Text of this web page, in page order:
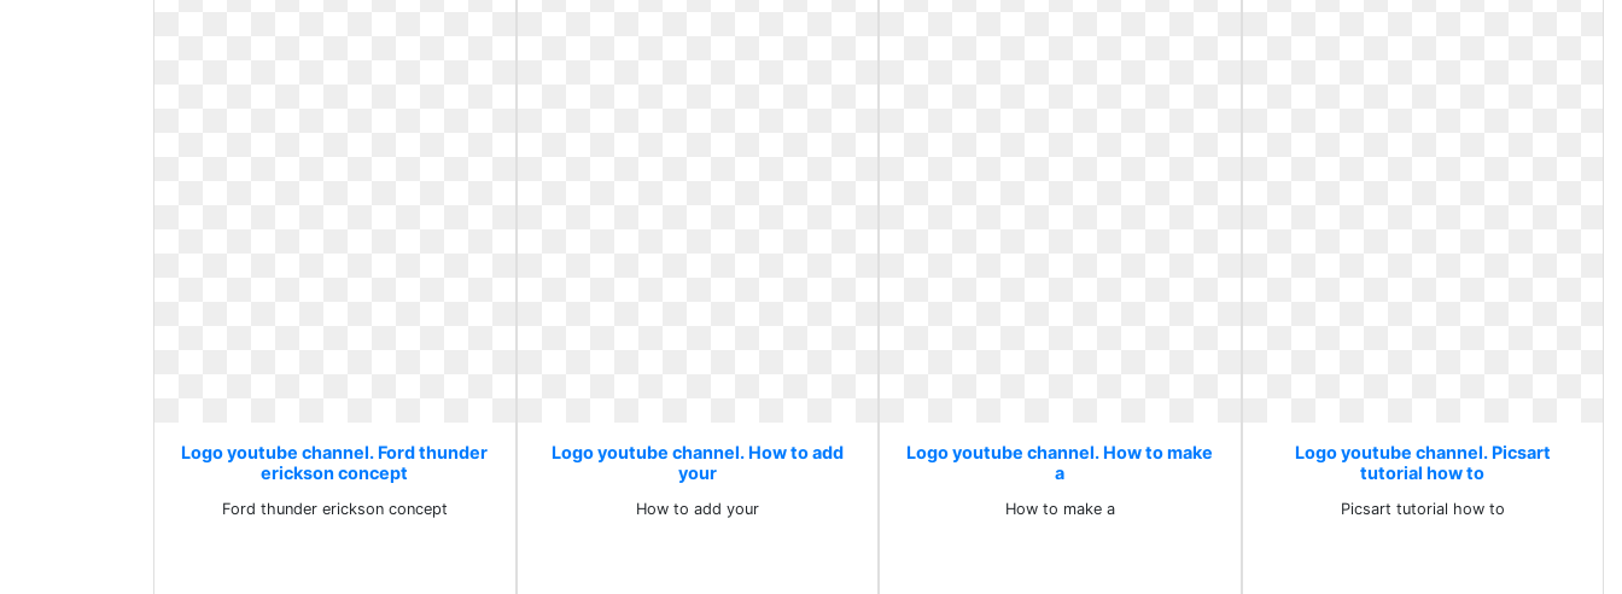
Logo youtube channel. Ford thunder
erickson concept
Ford thunder erickson concept
Logo youtube channel. How to add
your
How to add your
Logo youtube channel. How to make
a
How to make a
Logo youtube channel. Picsart
tutorial how to
Picsart tutorial how to